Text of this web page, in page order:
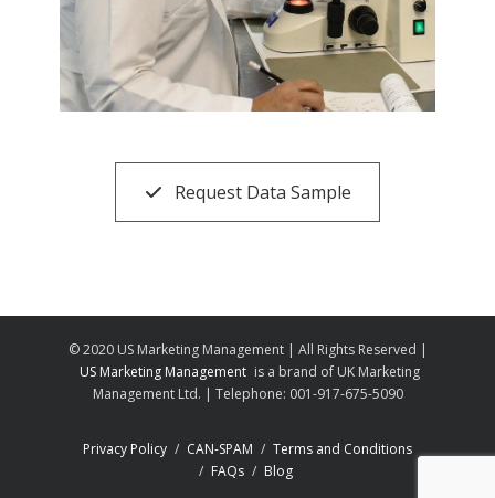
Request Data Sample
© 2020 US Marketing Management | All Rights Reserved |
US Marketing Management is a brand of UK Marketing
Management Ltd. | Telephone: 001-917-675-5090
Privacy Policy CAN-SPAM
Terms and Conditions
FAQs
Blog